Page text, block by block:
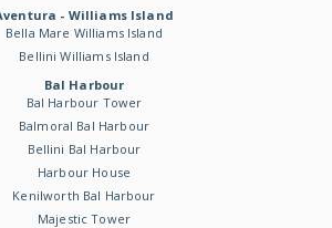
- Williams Island
Bella Mare Williams Island
Bellini Williams Island
Bal Harbour
Bal Harbour Tower
Balmoral Bal Harbour
Bellini Bal Harbour
Harbour House
Kenilworth Bal Harbour
Majestic Tower